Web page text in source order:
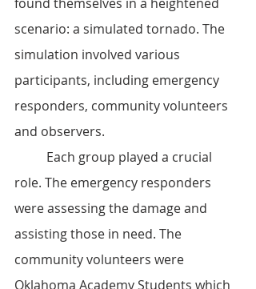
scenario: a simulated tornado. The
simulation involved various
participants, including emergency
responders, community volunteers
and observers.
role. The emergency responders
were assessing the damage and
assisting those in need. The
community volunteers were
Oklahoma Academy Students which